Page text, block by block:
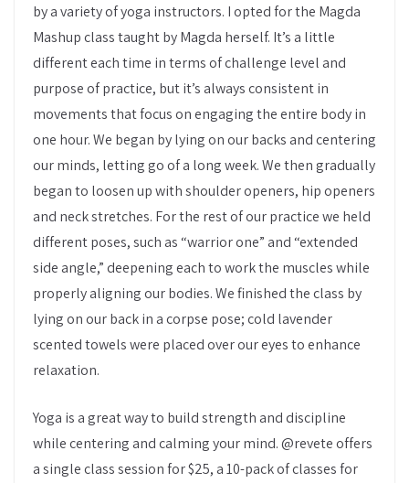
by a variety of yoga instructors. I opted for the Magda
Mashup class taught by Magda herself. It’s a little
different each time in terms of challenge level and
purpose of practice, but it’s always consistent in
movements that focus on engaging the entire body in
one hour. We began by lying on our backs and centering
our minds, letting go of a long week. We then gradually
began to loosen up with shoulder openers, hip openers
and neck stretches. For the rest of our practice we held
different poses, such as “warrior one” and “extended
side angle,” deepening each to work the muscles while
properly aligning our bodies. We finished the class by
lying on our back in a corpse pose; cold lavender
scented towels were placed over our eyes to enhance
relaxation.
Yoga is a great way to build strength and discipline
while centering and calming your mind. @revete offers
a single class session for $25, a 10-pack of classes for